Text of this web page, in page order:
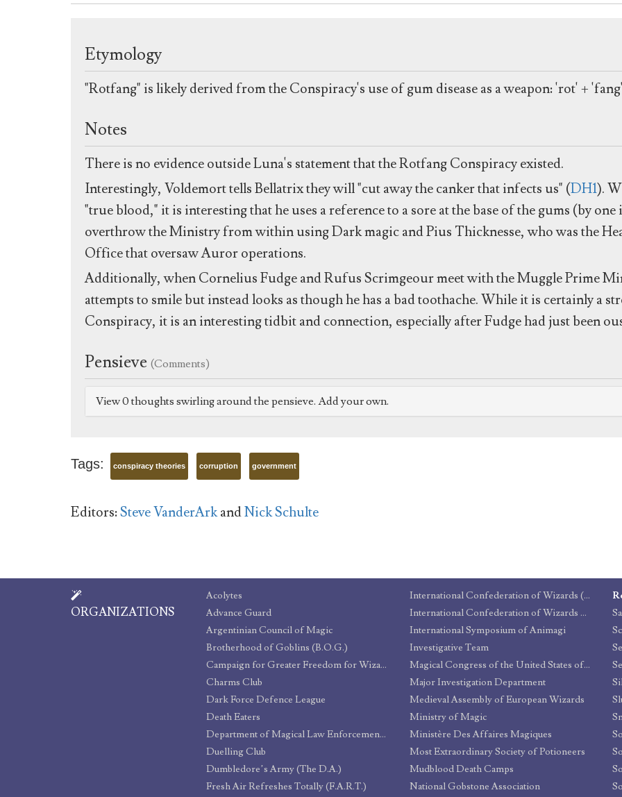
Etymology
"Rotfang" is likely derived from the Conspiracy's use of gum disease as a weapon: 'rot' +
Notes
There is no evidence outside Luna's statement that the Rotfang Conspiracy existed.
Interestingly, Voldemort tells Bellatrix they will "cut away the canker that infects us" (DH1).
"true blood," it is interesting that he uses a reference to a sore at the base of the gums (by
overthrow the Ministry from within using Dark magic and Pius Thicknesse, who was the
Office that oversaw Auror operations.
Additionally, when Cornelius Fudge and Rufus Scrimgeour meet with the Muggle Prime
attempts to smile but instead looks as though he has a bad toothache. While it is certainly a
Conspiracy, it is an interesting tidbit and connection, especially after Fudge had just been
Pensieve (Comments)
View 0 thoughts swirling around the pensieve. Add your own.
Tags: conspiracy theories corruption government
Editors:Steve VanderArkandNick Schulte
ORGANIZATIONS
Acolytes
Advance Guard
Argentinian Council of Magic
Brotherhood of Goblins (B.O.G.)
Campaign for Greater Freedom for Wizards
Charms Club
Dark Force Defence League
Death Eaters
Department of Magical Law Enforcement (MACUSA)
Duelling Club
Dumbledore’s Army (The D.A.)
Fresh Air Refreshes Totally (F.A.R.T.)
International Confederation of Wizards (I.C.W.)
International Confederation of Wizards Quidditch Committee (I.C.W.Q.C.)
International Symposium of Animagi
Investigative Team
Magical Congress of the United States of America (MACUSA)
Major Investigation Department
Medieval Assembly of European Wizards
Ministry of Magic
Ministère Des Affaires Magiques
Most Extraordinary Society of Potioneers
Mudblood Death Camps
National Gobstone Association